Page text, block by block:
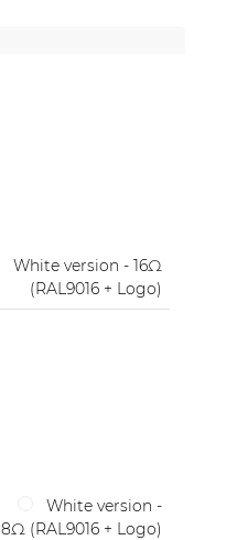
White version - 16Ω
(RAL9016 + Logo)
White version -
8Ω (RAL9016 + Logo)